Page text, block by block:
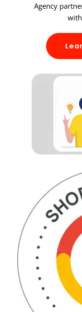
Agency